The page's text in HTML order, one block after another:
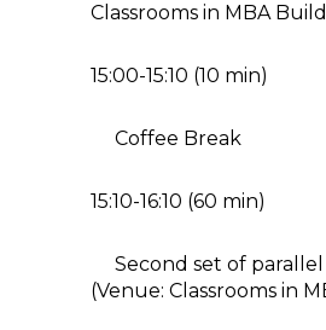
Classrooms in MBA
15:00-15:10 (10 min)
Coffee Break
15:10-16:10 (60 min)
Second set of parallel
(Venue: Classrooms in